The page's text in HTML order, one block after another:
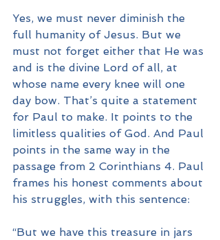
Yes, we must never diminish the
full humanity of Jesus. But we
must not forget either that He was
and is the divine Lord of all, at
whose name every knee will one
day bow. That’s quite a statement
for Paul to make. It points to the
limitless qualities of God. And Paul
points in the same way in the
passage from 2 Corinthians 4. Paul
frames his honest comments about
his struggles, with this sentence:
“But we have this treasure in jars